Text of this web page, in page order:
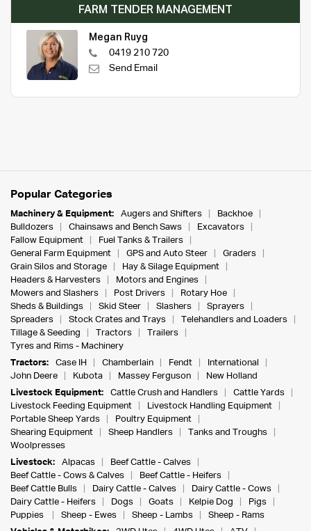
FARM TENDER MANAGEMENT
Megan Ruyg
0419 210 720
Send Email
Popular Categories
Machinery & Equipment: Augers and Shifters
Backhoe
Bulldozers
Chainsaws and Bench Saws
Excavators
Fallow Equipment
Fuel Tanks & Trailers
General Farm Equipment
GPS and Auto Steer
Graders
Grain Silos and Storage
Hay & Silage Equipment
Headers & Harvesters
Motors and Engines
Mowers and Slashers
Post Drivers
Rotary Hoe
Sheds & Buildings
Skid Steer Slashers
Sprayers
Spreaders
Stock Crates and Trays
Telehandlers and Loaders
Tillage & Seeding
Tractors
Trailers
Tyres and Rims - Machinery
Tractors:
Case IH Chamberlain Fendt
International
John Deere
Kubota Massey Ferguson
New Holland
Livestock Equipment:
Cattle Crush and Handlers
Cattle Yards
Livestock Feeding Equipment
Livestock Handling Equipment
Portable Sheep Yards
Poultry Equipment
Shearing Equipment
Sheep Handlers
Tanks and Troughs
Woolpresses
Livestock:
Alpacas
Beef Cattle - Calves
Beef Cattle - Cows & Calves
Beef Cattle - Heifers
Beef Cattle Bulls
Dairy Cattle - Calves
Dairy Cattle - Cows
Dairy Cattle - Heifers
Dogs Goats Kelpie Dog
Pigs
Puppies
Sheep - Ewes Sheep - Lambs
Sheep - Rams